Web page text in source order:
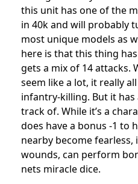
this unit has one of the
in 40k and will probably
most unique models as
here is that this thing
gets a mix of 14 attacks.
seem like a lot, it really
infantry-killing. But it
track of. While it’s a
does have a bonus -1 to
nearby become
wounds, can perform
nets miracle dice.